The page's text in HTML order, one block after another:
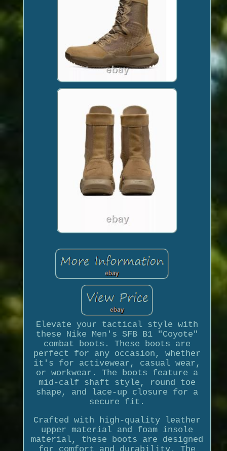
Elevate your tactical style with
these Nike Men's SFB B1 "Coyote"
combat boots. These boots are
perfect for any occasion, whether
it's for activewear, casual wear,
or workwear. The boots feature a
mid-calf shaft style, round toe
shape, and lace-up closure for a
secure fit.
Crafted with high-quality leather
upper material and foam insole
material, these boots are designed
for comfort and durability. The